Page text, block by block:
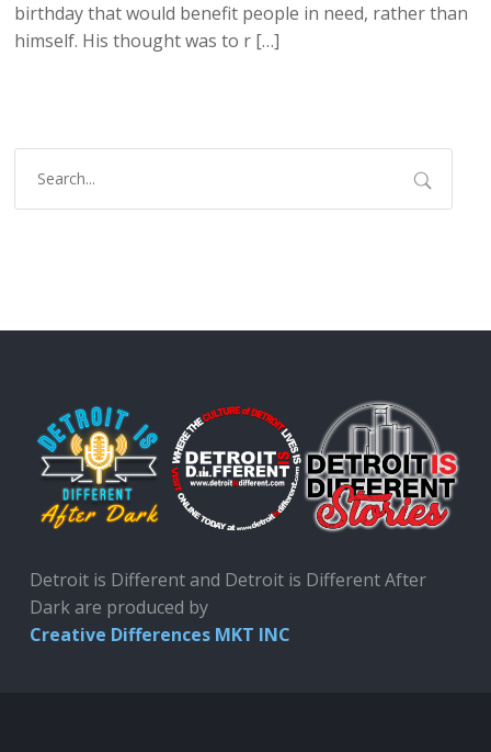
birthday that would benefit people in need, rather than
himself. His thought was to r […]
Detroit is Different and Detroit is Different After
Dark are produced by
Creative Differences MKT INC